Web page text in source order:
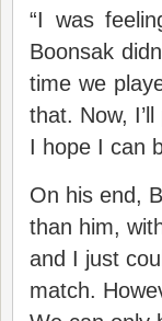
“I was
Boonsak
time we
that. Now,
I hope I can
On his end,
than him,
and I just
match.